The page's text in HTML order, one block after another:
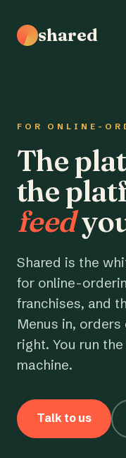
shared
FOR ONLINE-
The
the
feed
Shared is the
for online-
franchises, and
Menus in,
right. You run
machine.
Talk to us